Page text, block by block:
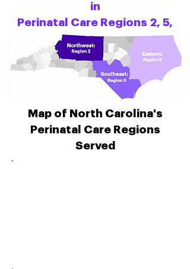
in
Perinatal Care Regions 2, 5,
and 6.
Map of North Carolina's
Perinatal Care Regions
Served